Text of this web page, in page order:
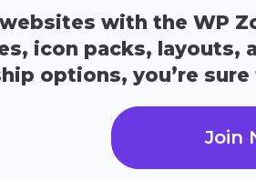
with the WP
icon packs, layouts,
options, you’re
Join